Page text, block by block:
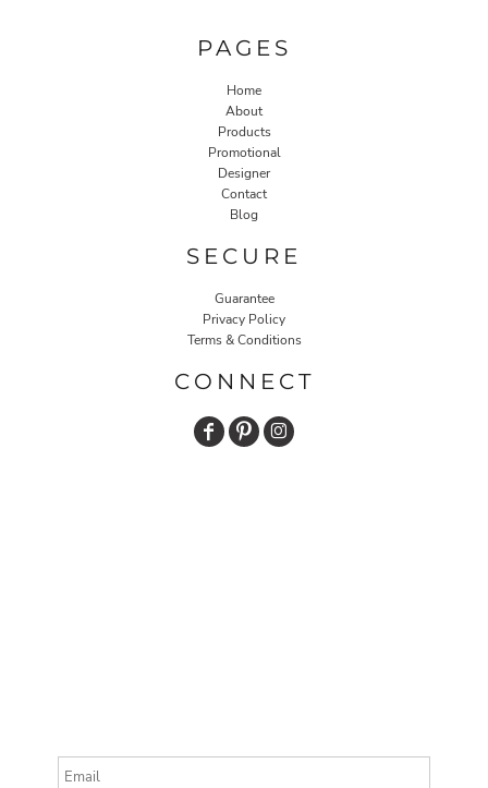
PAGES
Home
About
Products
Promotional
Designer
Contact
Blog
SECURE
Guarantee
Privacy Policy
Terms & Conditions
CONNECT